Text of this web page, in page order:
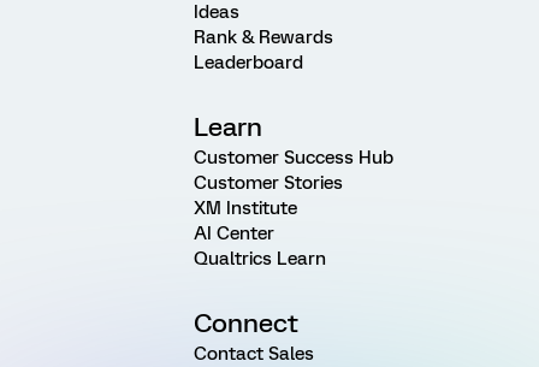
Ideas
Rank & Rewards
Leaderboard
Learn
Customer Success Hub
Customer Stories
XM Institute
AI Center
Qualtrics Learn
Connect
Contact Sales